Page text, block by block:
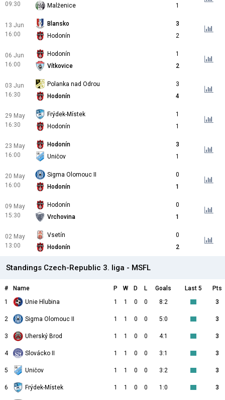
09:30
Malženice
1
13 Jun
16:00
Blansko
3
Hodonín
2
06 Jun
16:00
Hodonín
1
Vítkovice
2
03 Jun
16:30
Polanka nad Odrou
3
Hodonín
4
29 May
16:30
Frýdek-Místek
1
Hodonín
1
23 May
16:00
Hodonín
3
Uničov
1
20 May
16:00
Sigma Olomouc II
0
Hodonín
1
09 May
15:30
Hodonín
0
Vrchovina
1
02 May
13:00
Vsetín
0
Hodonín
2
Standings Czech-Republic 3. liga - MSFL
# Name P W D L Goals Last 5
Pts
1
Unie Hlubina 1 1 0 0 8:2 3
2 Sigma Olomouc II 1 1 0 0 5:0 3
3 Uherský Brod 1 1 0 0 4:1 3
4 Slovácko II 1 1 0 0 3:1 3
5 Uničov 1 1 0 0 3:2 3
6 Frýdek-Místek 1 1 0 0 1:0 3